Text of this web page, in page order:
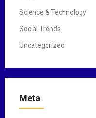
Science & Technology
Social Trends
Uncategorized
Meta